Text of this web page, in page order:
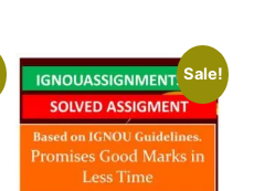
Sale!